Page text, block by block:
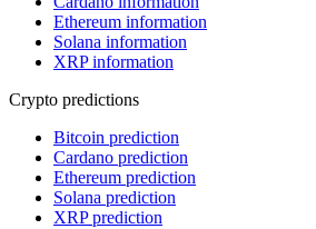
Ethereum information
Solana information
XRP information
Crypto predictions
Bitcoin prediction
Cardano prediction
Ethereum prediction
Solana prediction
XRP prediction